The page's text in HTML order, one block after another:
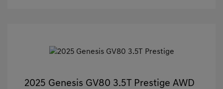
2025 Genesis GV80 3.5T Prestige AWD